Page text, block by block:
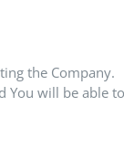
the Company.
will be able